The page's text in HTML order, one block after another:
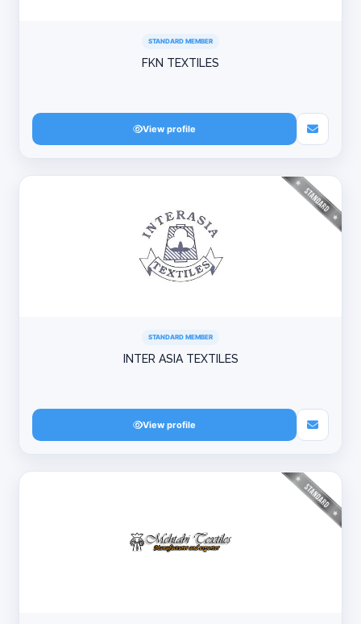
STANDARD MEMBER
FKN TEXTILES
View profile
STANDARD MEMBER
INTER ASIA TEXTILES
View profile